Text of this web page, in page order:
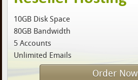
10GB Disk Space
80GB Bandwidth
5 Accounts
Unlimited Emails
Order Now